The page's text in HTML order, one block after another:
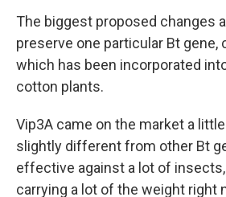
The biggest proposed changes
preserve one particular Bt gene,
which has been incorporated
cotton plants.
Vip3A came on the market a
slightly different from other Bt
effective against a lot of
carrying a lot of the weight right